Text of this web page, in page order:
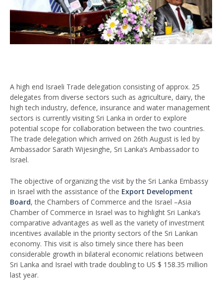
A high end Israeli Trade delegation consisting of approx. 25
delegates from diverse sectors such as agriculture, dairy, the
high tech industry, defence, insurance and water management
sectors is currently visiting Sri Lanka in order to explore
potential scope for collaboration between the two countries.
The trade delegation which arrived on 26th August is led by
Ambassador Sarath Wijesinghe, Sri Lanka’s Ambassador to
Israel.
The objective of organizing the visit by the Sri Lanka Embassy
in Israel with the assistance of the Export Development
Board, the Chambers of Commerce and the Israel –Asia
Chamber of Commerce in Israel was to highlight Sri Lanka’s
comparative advantages as well as the variety of investment
incentives available in the priority sectors of the Sri Lankan
economy. This visit is also timely since there has been
considerable growth in bilateral economic relations between
Sri Lanka and Israel with trade doubling to US $ 158.35 million
last year.